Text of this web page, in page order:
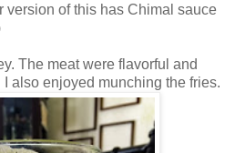
version of this has Chimal sauce
The meat were flavorful and
also enjoyed munching the fries.